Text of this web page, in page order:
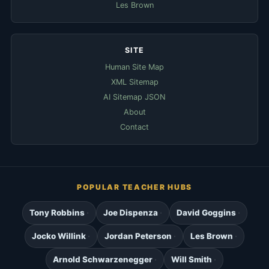
Les Brown
SITE
Human Site Map
XML Sitemap
AI Sitemap JSON
About
Contact
POPULAR TEACHER HUBS
Tony Robbins Joe Dispenza David Goggins
Jocko Willink Jordan Peterson Les Brown
Arnold Schwarzenegger Will Smith